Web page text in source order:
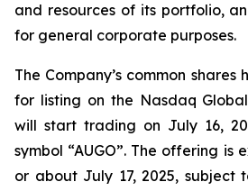
and resources of its portfolio,
for general corporate purposes.
The Company’s common
for listing on the Nasdaq
will start trading on July 16,
symbol “AUGO”. The offering is
or about July 17, 2025, subject